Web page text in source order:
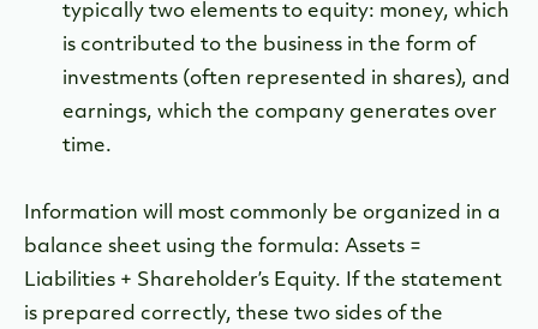
typically two elements to equity: money, which
is contributed to the business in the form of
investments (often represented in shares), and
earnings, which the company generates over
time.
Information will most commonly be organized in a
balance sheet using the formula: Assets =
Liabilities + Shareholder’s Equity. If the statement
is prepared correctly, these two sides of the